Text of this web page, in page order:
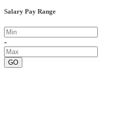
Salary Pay Range
-
GO